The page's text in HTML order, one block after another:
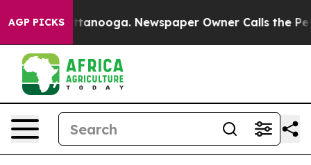
AGP PICKS Newspaper Owner Calls the People